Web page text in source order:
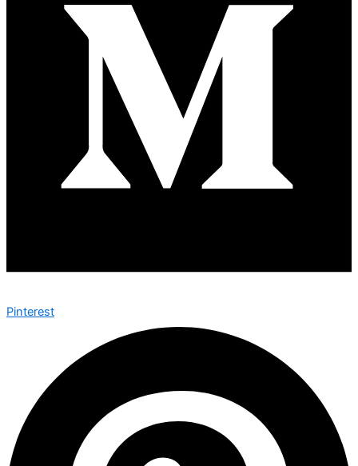
Pinterest